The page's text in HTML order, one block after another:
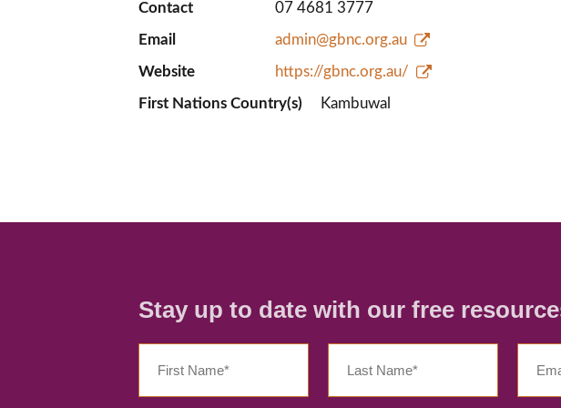
Contact 07 4681 3777
Email admin@gbnc.org.au
Website https://gbnc.org.au/
First Nations Country(s) Kambuwal
Stay up to date with our free